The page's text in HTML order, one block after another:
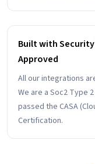
Built with Security
Approved
All our integrations
We are a Soc2 Type
passed the CASA
Certification.